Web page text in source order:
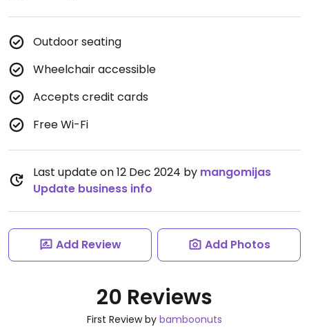
Outdoor seating
Wheelchair accessible
Accepts credit cards
Free Wi-Fi
Last update on 12 Dec 2024 by mangomijas
Update business info
Add Review Add Photos
20 Reviews
First Review by bamboonuts